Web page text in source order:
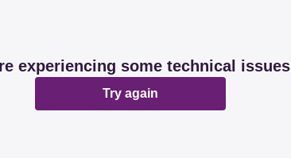
experiencing some technical issues
Try again